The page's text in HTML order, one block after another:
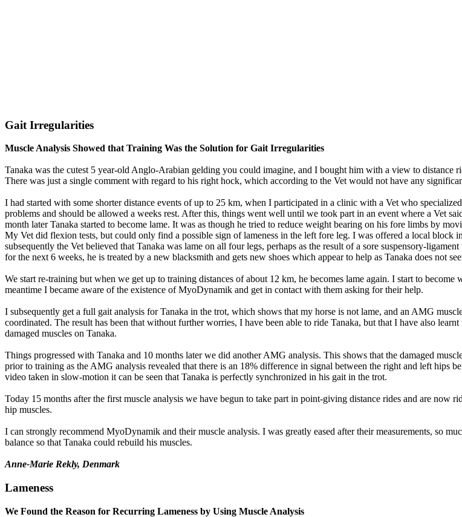
Gait Irregularities
Muscle Analysis Showed that Training Was the Solution for Gait Irregularities
Tanaka was the cutest 5 year-old Anglo-Arabian gelding you could imagine, and I bought him with a view to distance
There was just a single comment with regard to his right hock, which according to the Vet would not have any
I had started with some shorter distance events of up to 25 km, when I participated in a clinic with a Vet who
problems and should be allowed a weeks rest. After this, things went well until we took part in an event where a Vet
month later Tanaka started to become lame. It was as though he tried to reduce weight bearing on his fore limbs by
My Vet did flexion tests, but could only find a possible sign of lameness in the left fore leg. I was offered a local block
subsequently the Vet believed that Tanaka was lame on all four legs, perhaps as the result of a sore suspensory-
for the next 6 weeks, he is treated by a new blacksmith and gets new shoes which appear to help as Tanaka does not
We start re-training but when we get up to training distances of about 12 km, he becomes lame again. I start to
meantime I became aware of the existence of MyoDynamik and get in contact with them asking for their help.
I subsequently get a full gait analysis for Tanaka in the trot, which shows that my horse is not lame, and an AMG
coordinated. The result has been that without further worries, I have been able to ride Tanaka, but that I have also
damaged muscles on Tanaka.
Things progressed with Tanaka and 10 months later we did another AMG analysis. This shows that the damaged
prior to training as the AMG analysis revealed that there is an 18% difference in signal between the right and left hips
video taken in slow-motion it can be seen that Tanaka is perfectly synchronized in his gait in the trot.
Today 15 months after the first muscle analysis we have begun to take part in point-giving distance rides and are now
hip muscles.
I can strongly recommend MyoDynamik and their muscle analysis. I was greatly eased after their measurements, so
balance so that Tanaka could rebuild his muscles.
Anne-Marie Rekly, Denmark
Lameness
We Found the Reason for Recurring Lameness by Using Muscle Analysis